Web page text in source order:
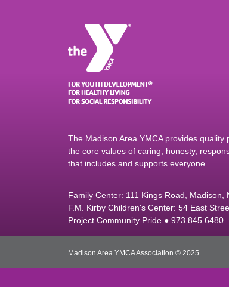
The Madison Area YMCA provides
the core values of caring, honesty,
that includes and supports everyone.
Family Center: 111 Kings Road, Madison,
F.M. Kirby Children's Center: 54 East
Project Community Pride ● 973.845.6480
Madison Area YMCA Association © 2025